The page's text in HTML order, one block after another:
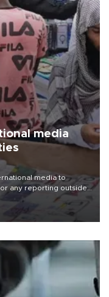
media
media to
any reporting outside
from rights and